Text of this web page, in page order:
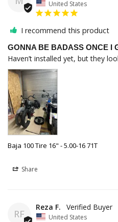
United States
I recommend this product
GONNA BE BADASS ONCE I
Haven’t installed yet, but they
Baja 100 Tire 16" - 5.00-16 71T
Share
RF
Reza F.
United States